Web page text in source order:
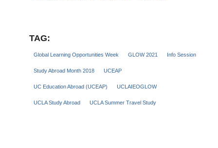
TAG:
Global Learning Opportunities Week GLOW 2021 Info Session
Study Abroad Month 2018 UCEAP
UC Education Abroad (UCEAP) UCLAIEOGLOW
UCLA Study Abroad UCLA Summer Travel Study